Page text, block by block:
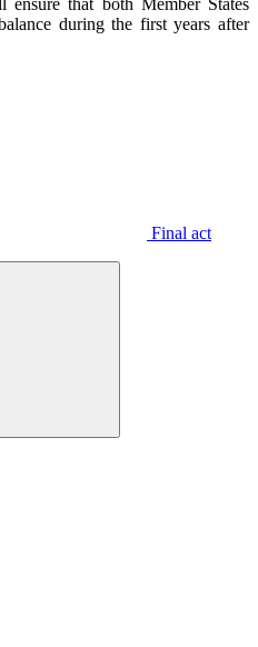
ensure that both Member States
during the first years after
Final act